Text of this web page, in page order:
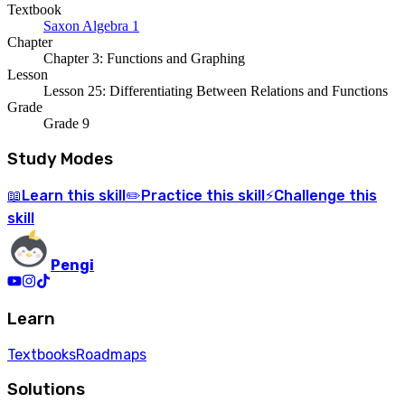
Textbook
Saxon Algebra 1
Chapter
Chapter 3: Functions and Graphing
Lesson
Lesson 25: Differentiating Between Relations and Functions
Grade
Grade 9
Study Modes
📖 Learn this skill ✏️ Practice this skill ⚡Challenge this
skill
Pengi
Learn
TextbooksRoadmaps
Solutions